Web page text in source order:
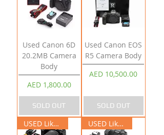
Used Canon 6D
20.2MB Camera
Body
Price
AED 1,800.00
SOLD OUT
Used Canon EOS
R5 Camera Body
Price
AED 10,500.00
SOLD OUT
USED Like New USED Like New